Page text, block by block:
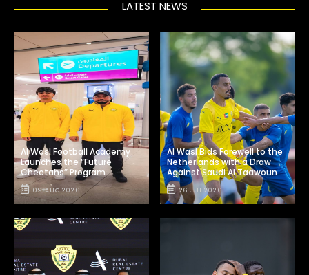
LATEST NEWS
Al Wasl Football Academy
Launches the “Future
Cheetahs” Program
09 AUG 2026
Al Wasl Bids Farewell to the
Netherlands with a Draw
Against Saudi Al Taawoun
26 JUL 2026